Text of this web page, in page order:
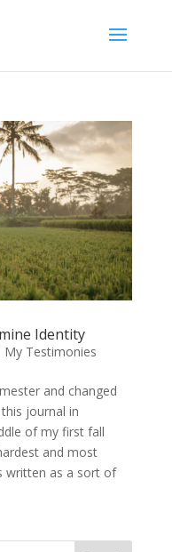
Identity
My Testimonies
and changed
journal in
of my first fall
and most
written as a sort of